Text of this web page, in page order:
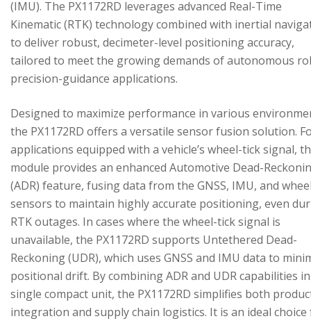
(IMU). The PX1172RD leverages advanced Real-Time
Kinematic (RTK) technology combined with inertial
to deliver robust, decimeter-level positioning accuracy,
tailored to meet the growing demands of autonomous
precision-guidance applications.
Designed to maximize performance in various
the PX1172RD offers a versatile sensor fusion solution.
applications equipped with a vehicle’s wheel-tick signal,
module provides an enhanced Automotive Dead-
(ADR) feature, fusing data from the GNSS, IMU, and
sensors to maintain highly accurate positioning, even
RTK outages. In cases where the wheel-tick signal is
unavailable, the PX1172RD supports Untethered Dead-
Reckoning (UDR), which uses GNSS and IMU data to
positional drift. By combining ADR and UDR capabilities
single compact unit, the PX1172RD simplifies both
integration and supply chain logistics. It is an ideal